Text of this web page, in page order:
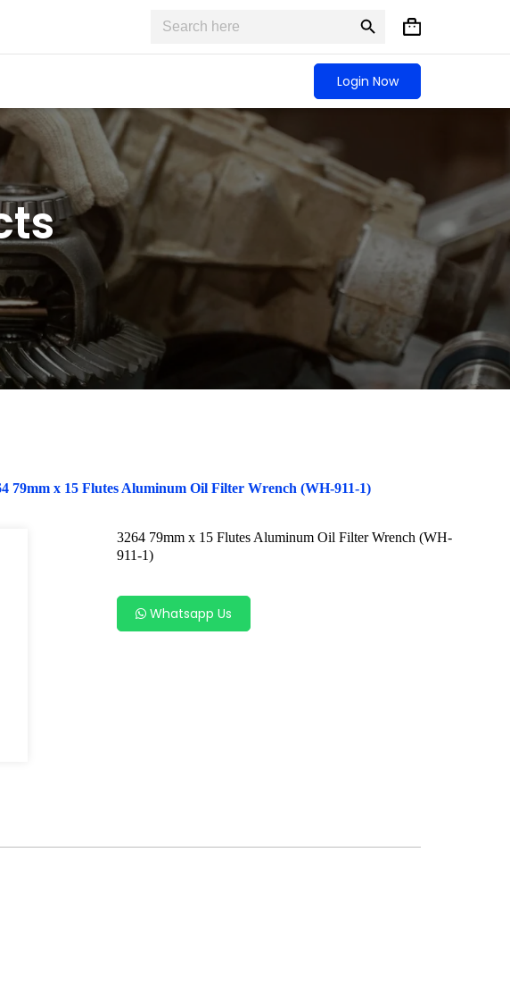
Search
for:
Search
Button
Shopping
cart
Login Now
79mm x 15 Flutes Aluminum Oil Filter Wrench (WH-911-1)
3264 79mm x 15 Flutes Aluminum Oil Filter Wrench (WH-
911-1)
Whatsapp Us